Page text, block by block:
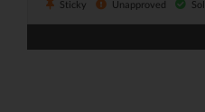
Sticky
Unapproved